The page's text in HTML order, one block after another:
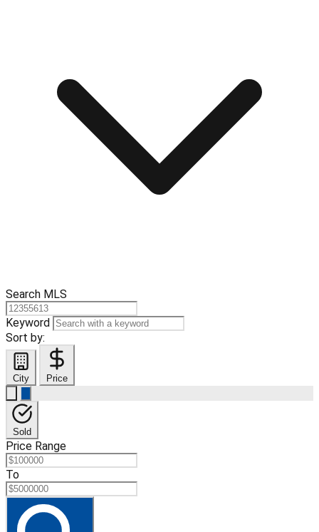
Search MLS
Keyword
Sort by:
City Price
Sold
Price Range
To